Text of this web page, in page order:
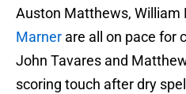
Auston Matthews, William
Marner are all on pace for
John Tavares and
scoring touch after dry